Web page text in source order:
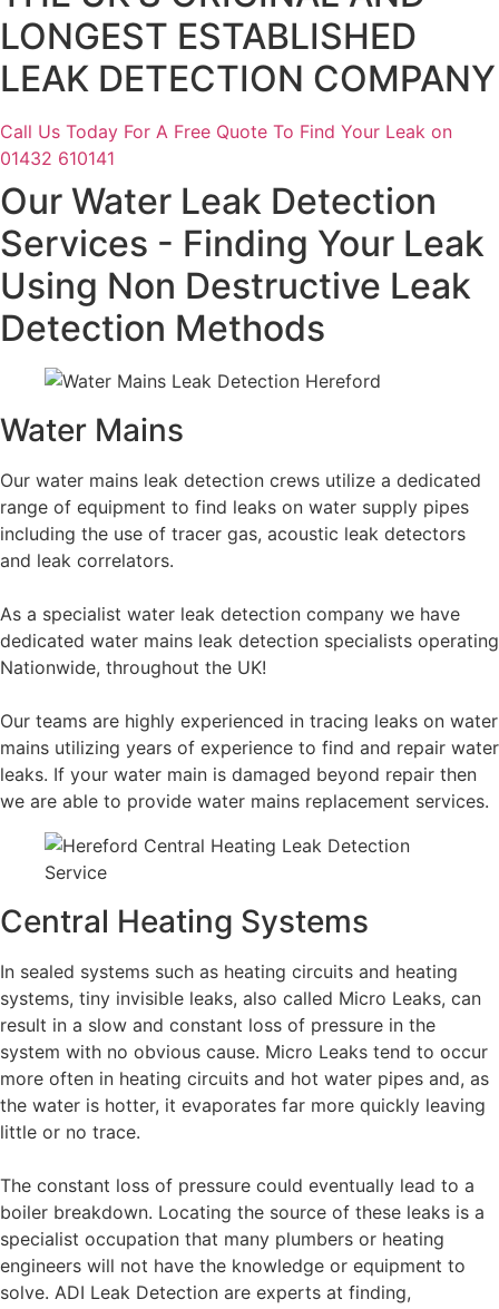
LONGEST ESTABLISHED
LEAK DETECTION COMPANY
Call Us Today For A Free Quote To Find Your Leak on
01432 610141
Our Water Leak Detection
Services - Finding Your Leak
Using Non Destructive Leak
Detection Methods
Water Mains
Our water mains leak detection crews utilize a dedicated
range of equipment to find leaks on water supply pipes
including the use of tracer gas, acoustic leak detectors
and leak correlators.
As a specialist water leak detection company we have
dedicated water mains leak detection specialists operating
Nationwide, throughout the UK!
Our teams are highly experienced in tracing leaks on water
mains utilizing years of experience to find and repair water
leaks. If your water main is damaged beyond repair then
we are able to provide water mains replacement services.
Central Heating Systems
In sealed systems such as heating circuits and heating
systems, tiny invisible leaks, also called Micro Leaks, can
result in a slow and constant loss of pressure in the
system with no obvious cause. Micro Leaks tend to occur
more often in heating circuits and hot water pipes and, as
the water is hotter, it evaporates far more quickly leaving
little or no trace.
The constant loss of pressure could eventually lead to a
boiler breakdown. Locating the source of these leaks is a
specialist occupation that many plumbers or heating
engineers will not have the knowledge or equipment to
solve. ADI Leak Detection are experts at finding,